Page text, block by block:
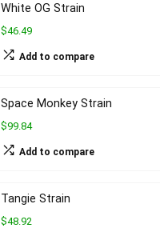
White OG Strain
$46.49
Add to compare
Space Monkey Strain
$99.84
Add to compare
Tangie Strain
$48.92